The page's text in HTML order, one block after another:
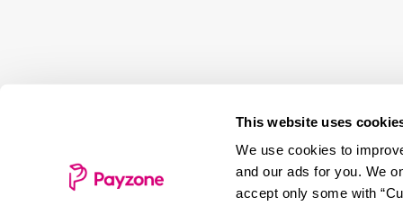
This website uses
We use cookies to
and our ads for you. We
accept only some with